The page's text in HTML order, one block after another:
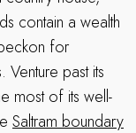
contain a wealth
for
past its
most of its well-
Saltram boundary